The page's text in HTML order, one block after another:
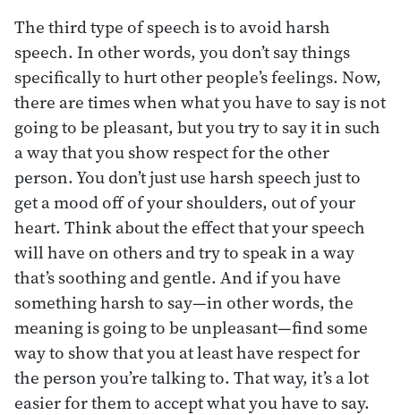
The third type of speech is to avoid harsh
speech. In other words, you don’t say things
specifically to hurt other people’s feelings. Now,
there are times when what you have to say is not
going to be pleasant, but you try to say it in such
a way that you show respect for the other
person. You don’t just use harsh speech just to
get a mood off of your shoulders, out of your
heart. Think about the effect that your speech
will have on others and try to speak in a way
that’s soothing and gentle. And if you have
something harsh to say—in other words, the
meaning is going to be unpleasant—find some
way to show that you at least have respect for
the person you’re talking to. That way, it’s a lot
easier for them to accept what you have to say.